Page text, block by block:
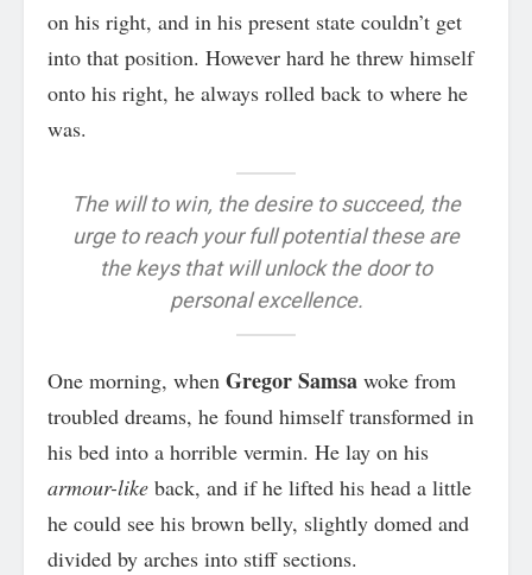
on his right, and in his present state couldn’t get
into that position. However hard he threw himself
onto his right, he always rolled back to where he
was.
The will to win, the desire to succeed, the
urge to reach your full potential these are
the keys that will unlock the door to
personal excellence.
One morning, when Gregor Samsa woke from
troubled dreams, he found himself transformed in
his bed into a horrible vermin. He lay on his
armour-like back, and if he lifted his head a little
he could see his brown belly, slightly domed and
divided by arches into stiff sections.